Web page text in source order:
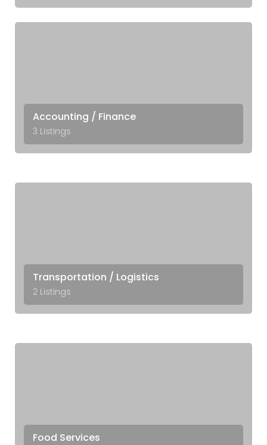
Accounting / Finance
3 Listings
Transportation / Logistics
2 Listings
Food Services